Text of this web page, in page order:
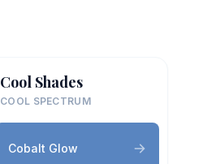
Cool Shades
COOL SPECTRUM
Cobalt Glow